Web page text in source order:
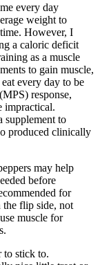
every day
weight to
However, I
a caloric deficit
as a muscle
to gain muscle,
every day to be
response,
impractical.
supplement to
produced clinically
may help
before
for
the flip side, not
muscle for
to stick to.